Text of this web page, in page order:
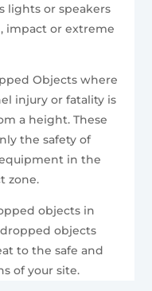
lights or speakers
impact or extreme
Objects where
injury or fatality is
a height. These
the safety of
in the
zone.
objects in
objects
to the safe and
of your site.